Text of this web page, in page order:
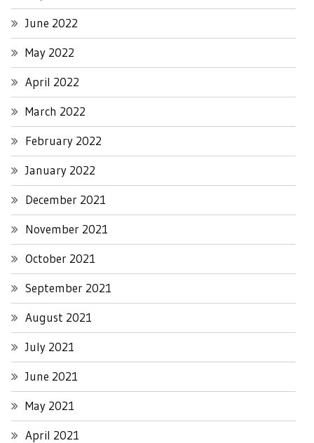
June 2022
May 2022
April 2022
March 2022
February 2022
January 2022
December 2021
November 2021
October 2021
September 2021
August 2021
July 2021
June 2021
May 2021
April 2021